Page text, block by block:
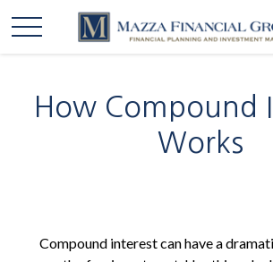
How Compound
Works
Compound interest can have a